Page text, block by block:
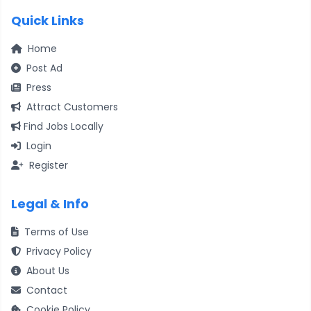
Quick Links
Home
Post Ad
Press
Attract Customers
Find Jobs Locally
Login
Register
Legal & Info
Terms of Use
Privacy Policy
About Us
Contact